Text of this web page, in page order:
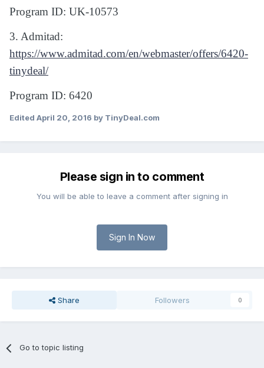
Program ID: UK-10573
3. Admitad:
https://www.admitad.com/en/webmaster/offers/6420-
tinydeal/
Program ID: 6420
Edited April 20, 2016 by TinyDeal.com
Please sign in to comment
You will be able to leave a comment after signing in
Sign In Now
Share Followers 0
Go to topic listing